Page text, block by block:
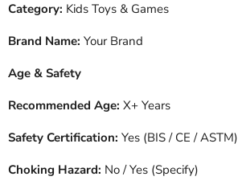
Category: Kids Toys & Games
Brand Name: Your Brand
Age & Safety
Recommended Age: X+ Years
Safety Certification: Yes (BIS / CE / ASTM)
Choking Hazard: No / Yes (Specify)